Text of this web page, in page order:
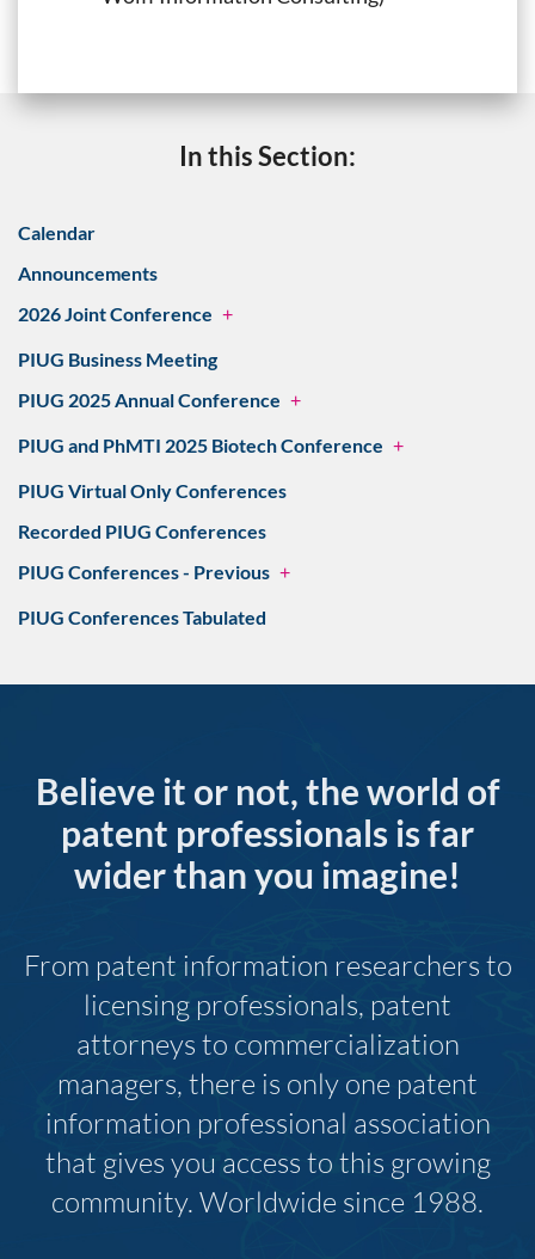
In this Section:
Calendar
Announcements
2026 Joint Conference +
PIUG Business Meeting
PIUG 2025 Annual Conference +
PIUG and PhMTI 2025 Biotech Conference +
PIUG Virtual Only Conferences
Recorded PIUG Conferences
PIUG Conferences - Previous +
PIUG Conferences Tabulated
Believe it or not, the world of
patent professionals is far
wider than you imagine!
From patent information researchers to
licensing professionals, patent
attorneys to commercialization
managers, there is only one patent
information professional association
that gives you access to this growing
community. Worldwide since 1988.